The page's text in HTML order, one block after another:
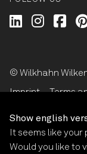
Wilkhahn @
Wilkhahn
© Wilkhahn
Imprint
Terms
Show english
It seems like
Would you like to